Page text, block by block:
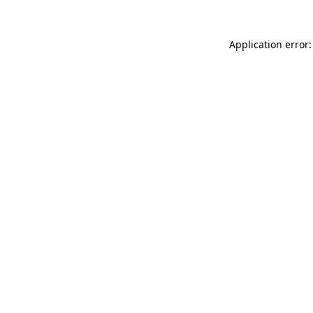
Application